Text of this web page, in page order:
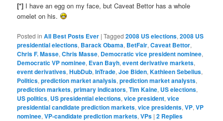
[*] I have an egg on my face, but Caveat Bettor has a whole
omelet on his.
Posted in All Best Posts Ever |Tagged 2008 US elections,2008 US
presidential elections, Barack Obama, BetFair,Caveat Bettor,
Chris F. Masse,Chris Masse, Democratic vice president nominee,
Democratic VP nominee, Evan Bayh,event derivative markets,
event derivatives,HubDub,InTrade,Joe Biden,Kathleen Sebelius,
Politics,prediction market analysis,prediction market analysts,
prediction markets,primary indicators,Tim Kaine, US elections,
US politics, US presidential elections,vice president,vice
presidential candidate prediction markets,vice presidents,VP,VP
nominee,VP-candidate prediction markets,VPs |2 Replies